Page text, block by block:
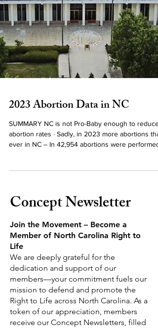
2023 Abortion Data in NC
While still almost 1 out of 5 babies are aborted, the
from 19.1% in 2022 to 18.4% in 2023. Out of State
Out of State Abortions Surge Higher – There was
41% increase in abortion
Concept Newsletter
Join the Movement – Become a
Member of North Carolina Right to
Life
We are deeply grateful for the
dedication and support of our
members—your commitment fuels our
mission to defend and promote the